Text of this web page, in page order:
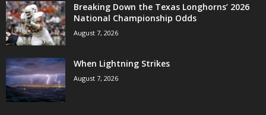
Breaking Down the Texas Longhorns’ 2026
National Championship Odds
August 7, 2026
When Lightning Strikes
August 7, 2026